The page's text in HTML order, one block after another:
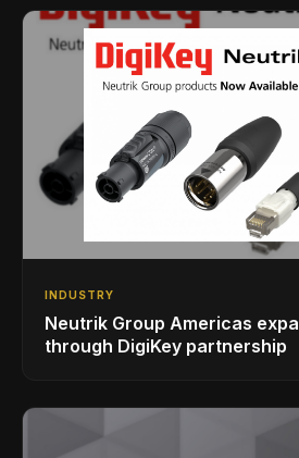
INDUSTRY
Neutrik Group Americas
through DigiKey partnership